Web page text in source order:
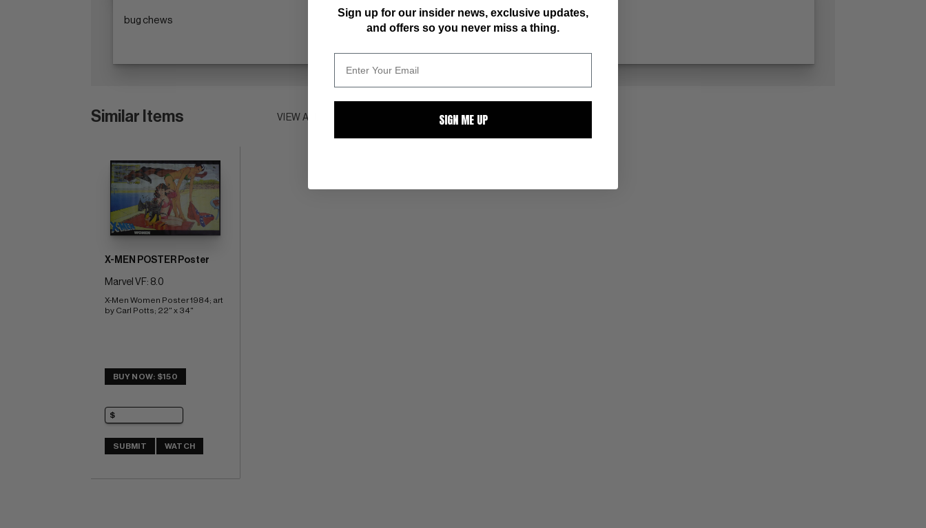
bug chews
Similar Items VIEW ALL
X-MEN POSTER Poster
Marvel VF: 8.0
X-Men Women Poster 1984; art
by Carl Potts; 22" x 34"
BUY NOW: $150
SUBMIT WATCH
Sign up for our insider news, exclusive updates,
and offers so you never miss a thing.
SIGN ME UP